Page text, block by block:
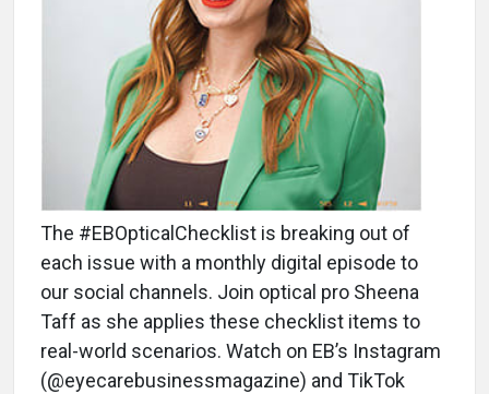
The #EBOpticalChecklist is breaking out of
each issue with a monthly digital episode to
our social channels. Join optical pro Sheena
Taff as she applies these checklist items to
real-world scenarios. Watch on EB’s Instagram
(@eyecarebusinessmagazine) and TikTok